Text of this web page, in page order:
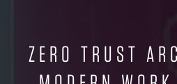
ZERO TRUST